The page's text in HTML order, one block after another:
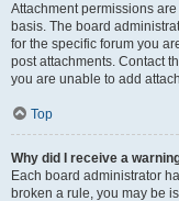
Attachment permissions
basis. The board
for the specific forum you
post attachments. Contact
you are unable to add
Top
Why did I receive a
Each board administrator
broken a rule, you may be